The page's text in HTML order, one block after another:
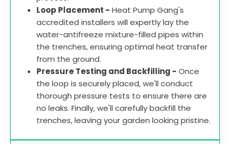
Loop Placement - Heat Pump Gang's
accredited installers will expertly lay the
water-antifreeze mixture-filled pipes within
the trenches, ensuring optimal heat transfer
from the ground.
Pressure Testing and Backfilling - Once
the loop is securely placed, we'll conduct
thorough pressure tests to ensure there are
no leaks. Finally, we'll carefully backfill the
trenches, leaving your garden looking pristine.